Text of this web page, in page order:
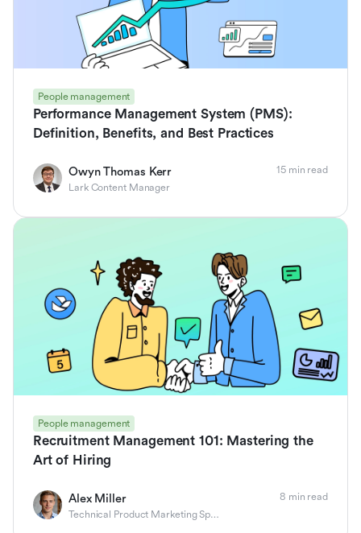
People management
Performance Management System (PMS):
Definition, Benefits, and Best Practices
Owyn Thomas Kerr
Lark Content Manager
15 min read
People management
Recruitment Management 101: Mastering the
Art of Hiring
Alex Miller
Technical Product Marketing Specialist
8 min read